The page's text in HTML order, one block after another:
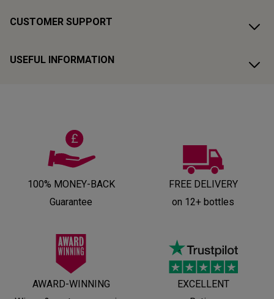
CUSTOMER SUPPORT
USEFUL INFORMATION
100% MONEY-BACK
Guarantee
FREE DELIVERY
on 12+ bottles
AWARD-WINNING
EXCELLENT